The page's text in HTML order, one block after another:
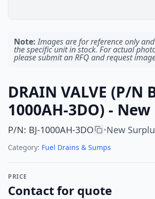
Note: Images are for reference only
the specific unit in stock. For actual
please submit an RFQ and request
DRAIN VALVE (P/N
1000AH-3DO) -
P/N: BJ-1000AH-3DO •New
Category: Fuel Drains & Sumps
PRICE
Contact for quote